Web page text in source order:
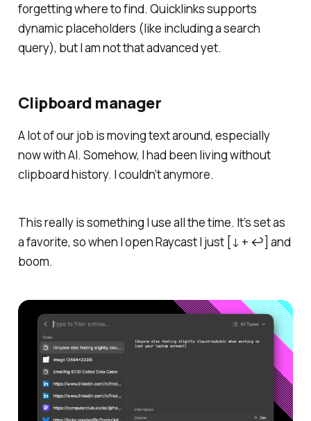
forgetting where to find. Quicklinks supports
dynamic placeholders (like including a search
query), but I am not that advanced yet.
Clipboard manager
A lot of our job is moving text around, especially
now with AI. Somehow, I had been living without
clipboard history. I couldn’t anymore.
This really is something I use all the time. It’s set as
a favorite, so when I open Raycast I just [↓ + ↩] and
boom.